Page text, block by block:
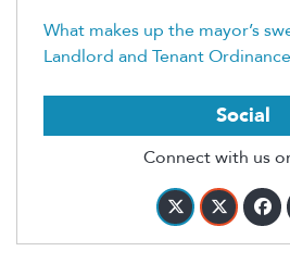
What makes up the mayor’s
Landlord and Tenant
Social
Connect with us